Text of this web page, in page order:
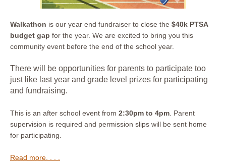
Walkathon is our year end fundraiser to close the $40k PTSA
budget gap for the year. We are excited to bring you this
community event before the end of the school year.
There will be opportunities for parents to participate too
just like last year and grade level prizes for participating
and fundraising.
This is an after school event from 2:30pm to 4pm . Parent
supervision is required and permission slips will be sent home
for participating.
Read more. . . .